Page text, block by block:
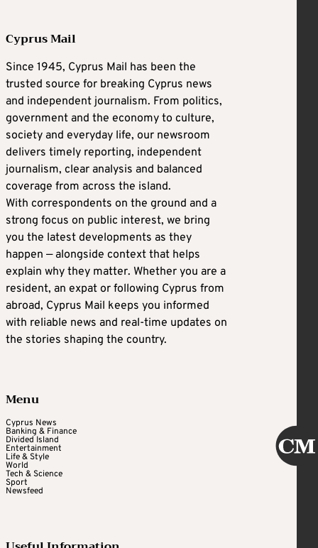
Cyprus Mail
Since 1945, Cyprus Mail has been the
trusted source for breaking Cyprus news
and independent journalism. From politics,
government and the economy to culture,
society and everyday life, our newsroom
delivers timely reporting, independent
journalism, clear analysis and balanced
coverage from across the island.
With correspondents on the ground and a
strong focus on public interest, we bring
you the latest developments as they
happen — alongside context that helps
explain why they matter. Whether you are a
resident, an expat or following Cyprus from
abroad, Cyprus Mail keeps you informed
with reliable news and real-time updates on
the stories shaping the country.
Menu
Cyprus News
Banking & Finance
Divided Island
Entertainment
Life & Style
World
Tech & Science
Sport
Newsfeed